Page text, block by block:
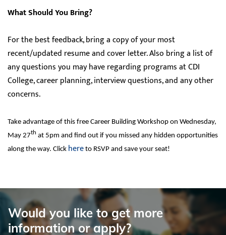
What Should You Bring?
For the best feedback, bring a copy of your most
recent/updated resume and cover letter. Also bring a list of
any questions you may have regarding programs at CDI
College, career planning, interview questions, and any other
concerns.
Take advantage of this free Career Building Workshop on Wednesday,
May 27th at 5pm and find out if you missed any hidden opportunities
along the way. Click here to RSVP and save your seat!
Would you like to get more
information or apply?